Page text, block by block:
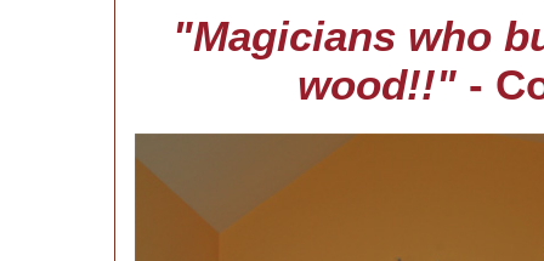
"Magicians who
wood!!" -